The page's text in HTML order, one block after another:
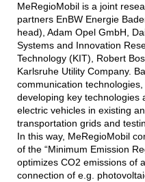
MeRegioMobil is a joint
partners EnBW Energie
head), Adam Opel GmbH,
Systems and Innovation
Technology (KIT), Robert
Karlsruhe Utility Company.
communication
developing key technologies
electric vehicles in existing
transportation grids and
In this way, MeRegioMobil
of the “Minimum Emission
optimizes CO2 emissions of
connection of e.g.